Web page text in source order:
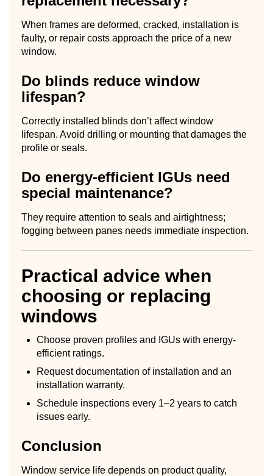
When frames are deformed, cracked, installation is
faulty, or repair costs approach the price of a new
window.
Do blinds reduce window
lifespan?
Correctly installed blinds don’t affect window
lifespan. Avoid drilling or mounting that damages the
profile or seals.
Do energy-efficient IGUs need
special maintenance?
They require attention to seals and airtightness;
fogging between panes needs immediate inspection.
Practical advice when
choosing or replacing
windows
Choose proven profiles and IGUs with energy-
efficient ratings.
Request documentation of installation and an
installation warranty.
Schedule inspections every 1–2 years to catch
issues early.
Conclusion
Window service life depends on product quality,